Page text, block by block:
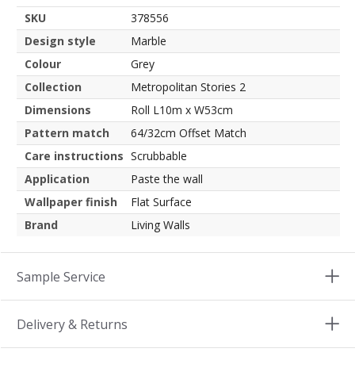
SKU
378556
Design style
Marble
Colour
Grey
Collection
Metropolitan Stories 2
Dimensions
Roll L10m x W53cm
Pattern match
64/32cm Offset Match
Care instructions Scrubbable
Application
Paste the wall
Wallpaper finish
Flat Surface
Brand
Living Walls
Sample Service
Delivery & Returns